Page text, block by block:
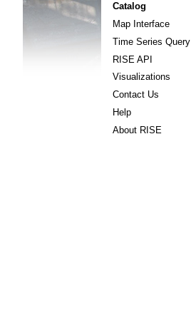
Catalog
Map Interface
Time Series Query
RISE API
Visualizations
Contact Us
Help
About RISE